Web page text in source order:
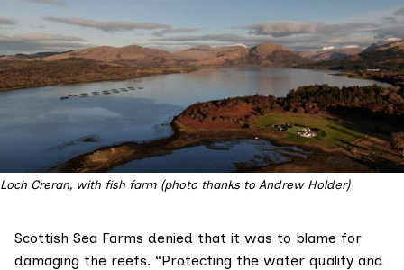
Loch Creran, with fish farm (photo thanks to Andrew Holder)
Scottish Sea Farms denied that it was to blame for
damaging the reefs. “Protecting the water quality and